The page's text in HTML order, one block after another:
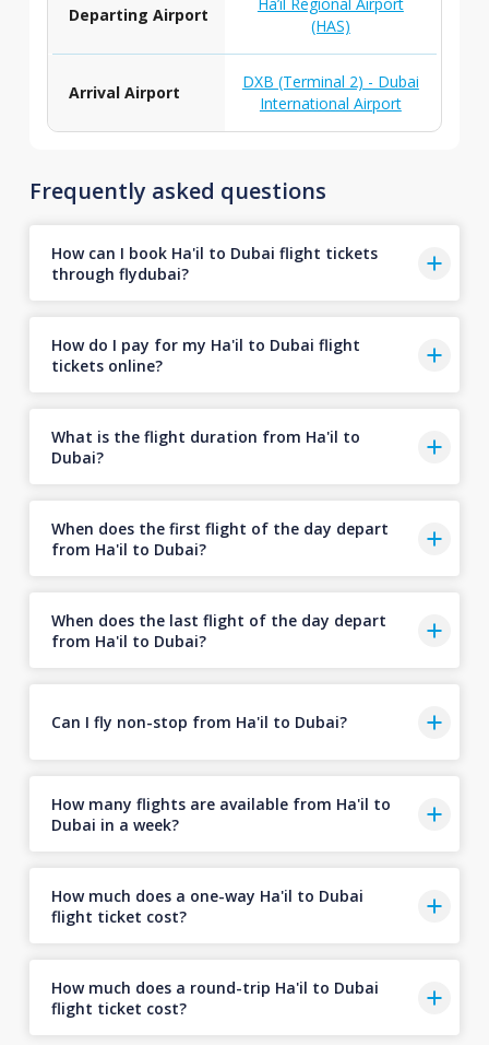
Departing Airport
(HAS)
Arrival Airport
DXB (Terminal 2) - Dubai
International Airport
Frequently asked questions
How can I book Ha'il to Dubai flight tickets
through flydubai?
How do I pay for my Ha'il to Dubai flight
tickets online?
What is the flight duration from Ha'il to
Dubai?
When does the first flight of the day depart
from Ha'il to Dubai?
When does the last flight of the day depart
from Ha'il to Dubai?
Can I fly non-stop from Ha'il to Dubai?
How many flights are available from Ha'il to
Dubai in a week?
How much does a one-way Ha'il to Dubai
flight ticket cost?
How much does a round-trip Ha'il to Dubai
flight ticket cost?